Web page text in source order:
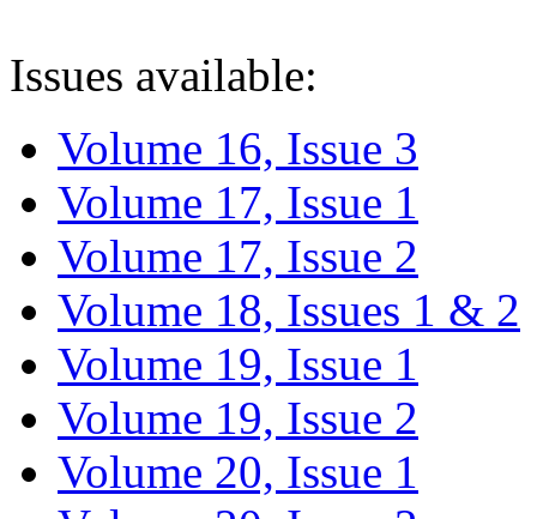
Issues available:
Volume 16, Issue 3
Volume 17, Issue 1
Volume 17, Issue 2
Volume 18, Issues 1 & 2
Volume 19, Issue 1
Volume 19, Issue 2
Volume 20, Issue 1